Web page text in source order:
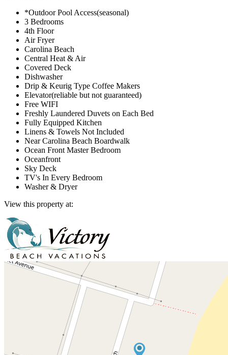
*Outdoor Pool Access(seasonal)
3 Bedrooms
4th Floor
Air Fryer
Carolina Beach
Central Heat & Air
Covered Deck
Dishwasher
Drip & Keurig Type Coffee Makers
Elevator(reliable but not guaranteed)
Free WIFI
Freshly Laundered Duvets on Each Bed
Fully Equipped Kitchen
Linens & Towels Not Included
Near Carolina Beach Boardwalk
Ocean Front Master Bedroom
Oceanfront
Sky Deck
TV's In Every Bedroom
Washer & Dryer
View this property at: